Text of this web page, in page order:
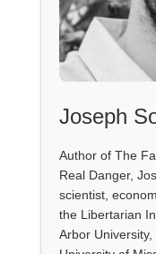
Joseph
Author of The
Real Danger,
scientist,
the Libertarian
Arbor